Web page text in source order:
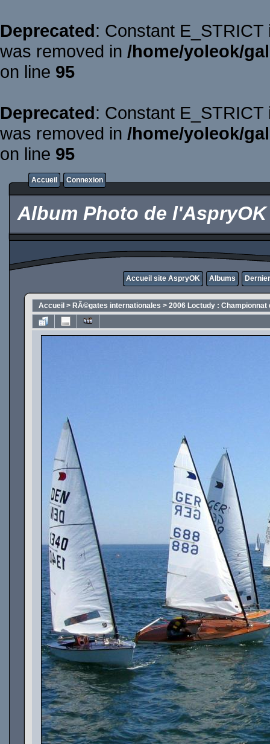
Deprecated: Constant
was removed in /home/yoleok/
on line 95
Deprecated: Constant
was removed in /home/yoleok/
on line 95
Accueil Connexion
Album Photo de l'AspryOK
Accueil site AspryOK Albums
Accueil > RÃ©gates internationales > 2006 Loctudy : Championnat